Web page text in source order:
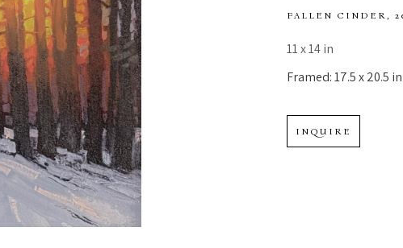
FALLEN CINDER ,
11 x 14 in
Framed: 17.5 x 20.5 in
INQUIRE